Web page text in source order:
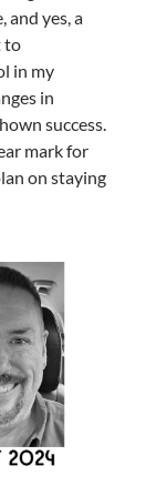
and yes, a
to
in my
in
success.
mark for
on staying